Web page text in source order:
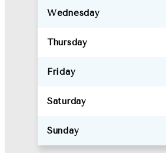
Wednesday
Thursday
Friday
Saturday
Sunday